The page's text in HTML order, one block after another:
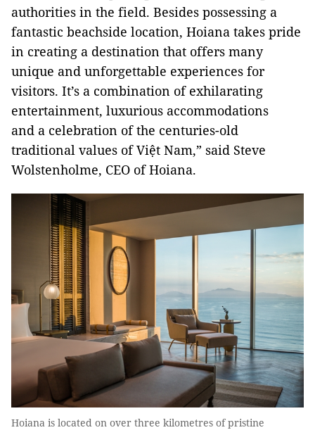
authorities in the field. Besides possessing a
fantastic beachside location, Hoiana takes pride
in creating a destination that offers many
unique and unforgettable experiences for
visitors. It’s a combination of exhilarating
entertainment, luxurious accommodations
and a celebration of the centuries-old
traditional values of Việt Nam,” said Steve
Wolstenholme, CEO of Hoiana.
Hoiana is located on over three kilometres of pristine